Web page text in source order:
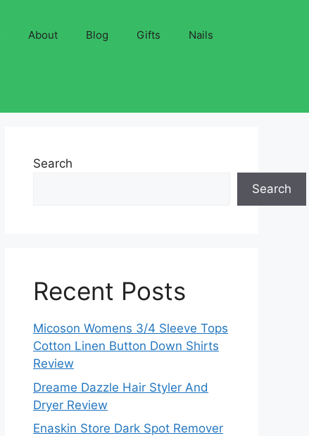
About Blog Gifts Nails
Search
Search
Recent Posts
Micoson Womens 3/4 Sleeve Tops
Cotton Linen Button Down Shirts
Review
Dreame Dazzle Hair Styler And
Dryer Review
Enaskin Store Dark Spot Remover